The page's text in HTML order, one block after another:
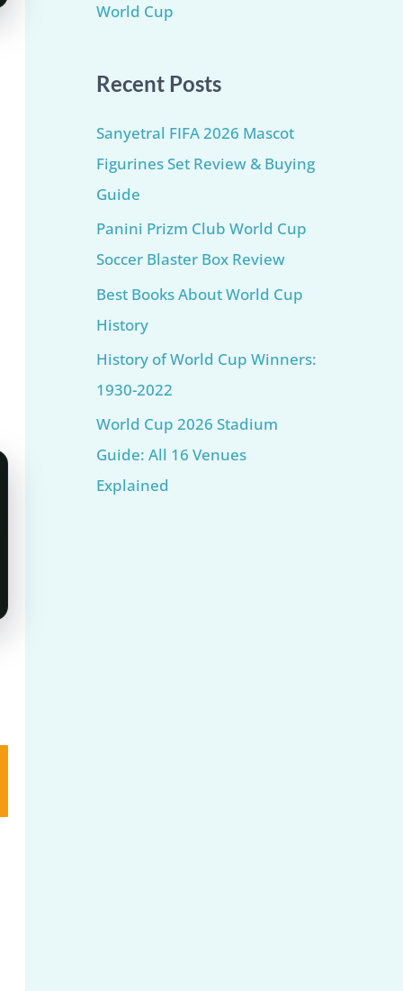
World Cup
Recent Posts
Sanyetral FIFA 2026 Mascot
Figurines Set Review & Buying
Guide
Panini Prizm Club World Cup
Soccer Blaster Box Review
Best Books About World Cup
History
History of World Cup Winners:
1930-2022
World Cup 2026 Stadium
Guide: All 16 Venues
Explained